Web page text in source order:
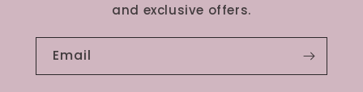
and exclusive offers.
Email